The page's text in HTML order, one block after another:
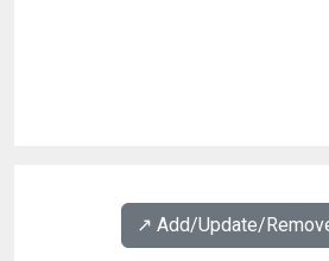
↗️ Add/Update/